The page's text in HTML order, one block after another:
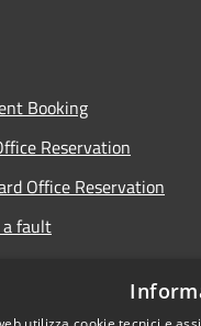
Booking
Reservation
Office Reservation
fault